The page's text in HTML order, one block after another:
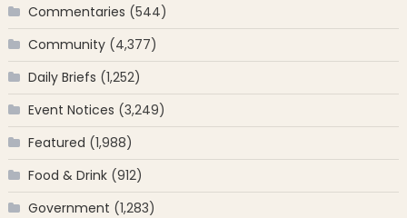
Commentaries (544)
Community(4,377)
Daily Briefs (1,252)
Event Notices (3,249)
Featured (1,988)
Food & Drink(912)
Government (1,283)